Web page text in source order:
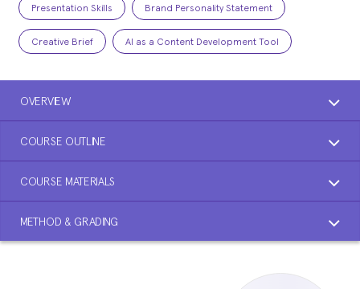
Presentation Skills Brand Personality Statement
Creative Brief AI as a Content Development Tool
OVERVIEW
COURSE OUTLINE
COURSE MATERIALS
METHOD & GRADING